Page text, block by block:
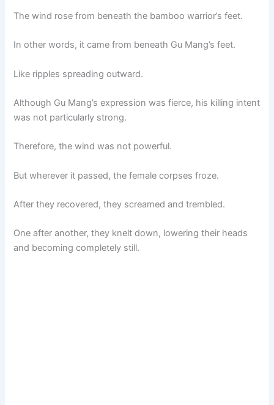
The wind rose from beneath the bamboo warrior’s feet.
In other words, it came from beneath Gu Mang’s feet.
Like ripples spreading outward.
Although Gu Mang’s expression was fierce, his killing intent
was not particularly strong.
Therefore, the wind was not powerful.
But wherever it passed, the female corpses froze.
After they recovered, they screamed and trembled.
One after another, they knelt down, lowering their heads
and becoming completely still.